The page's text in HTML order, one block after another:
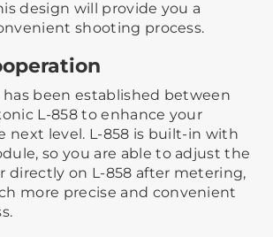
design will provide you a
shooting process.
has been established between
L-858 to enhance your
next level. L-858 is built-in with
so you are able to adjust the
directly on L-858 after metering,
more precise and convenient